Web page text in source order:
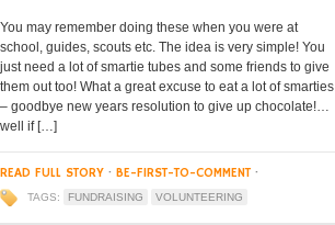
You may remember doing these when you were at
school, guides, scouts etc. The idea is very simple! You
just need a lot of smartie tubes and some friends to give
them out too! What a great excuse to eat a lot of smarties
– goodbye new years resolution to give up chocolate!…
well if […]
READ FULL STORY · BE-FIRST-TO-COMMENT ·
TAGS: FUNDRAISING VOLUNTEERING